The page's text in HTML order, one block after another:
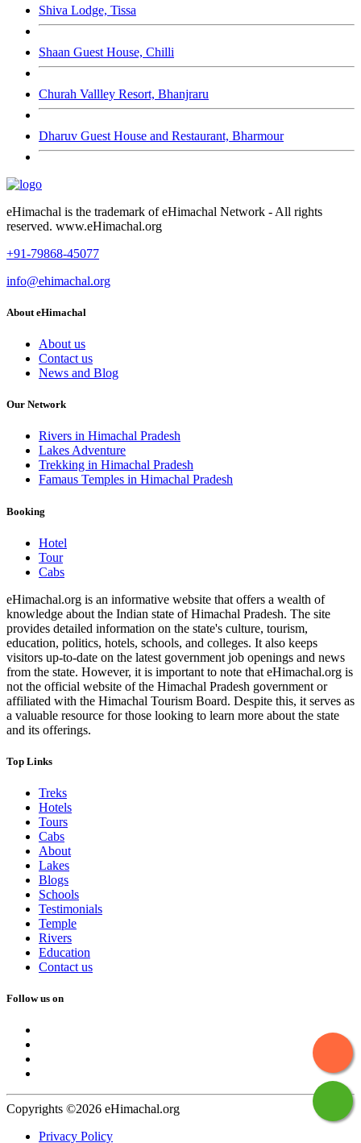
Shiva Lodge, Tissa
Shaan Guest House, Chilli
Churah Vallley Resort, Bhanjraru
Dharuv Guest House and Restaurant, Bharmour
eHimachal is the trademark of eHimachal Network - All rights
reserved. www.eHimachal.org
+91-79868-45077
info@ehimachal.org
About eHimachal
About us
Contact us
News and Blog
Our Network
Rivers in Himachal Pradesh
Lakes Adventure
Trekking in Himachal Pradesh
Famaus Temples in Himachal Pradesh
Booking
Hotel
Tour
Cabs
eHimachal.org is an informative website that offers a wealth of
knowledge about the Indian state of Himachal Pradesh. The site
provides detailed information on the state's culture, tourism,
education, politics, hotels, schools, and colleges. It also keeps
visitors up-to-date on the latest government job openings and news
from the state. However, it is important to note that eHimachal.org is
not the official website of the Himachal Pradesh government or
affiliated with the Himachal Tourism Board. Despite this, it serves as
a valuable resource for those looking to learn more about the state
and its offerings.
Top Links
Treks
Hotels
Tours
Cabs
About
Lakes
Blogs
Schools
Testimonials
Temple
Rivers
Education
Contact us
Follow us on
Copyrights ©2026 eHimachal.org
Privacy Policy